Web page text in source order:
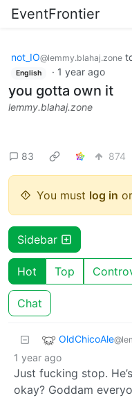
EventFrontier
not_IO@lemmy.blahaj.zone
English · 1 year ago
you gotta own it
lemmy.blahaj.zone
83 874
You must log in or
Sidebar
Hot Top
Chat
OldChicoAle
1 year ago
Just fucking stop.
okay? Goddam